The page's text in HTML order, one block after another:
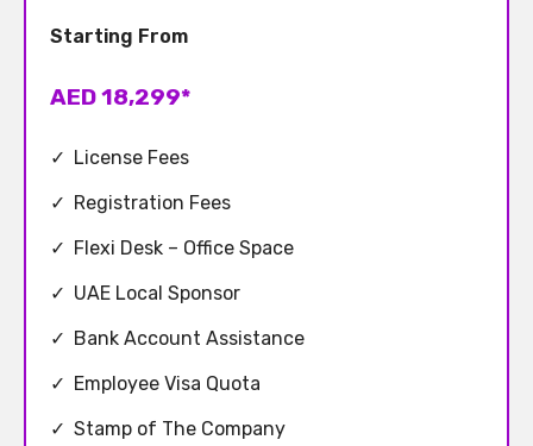
Starting From
AED 18,299*
✓ License Fees
✓ Registration Fees
✓ Flexi Desk – Office Space
✓ UAE Local Sponsor
✓ Bank Account Assistance
✓ Employee Visa Quota
✓ Stamp of The Company